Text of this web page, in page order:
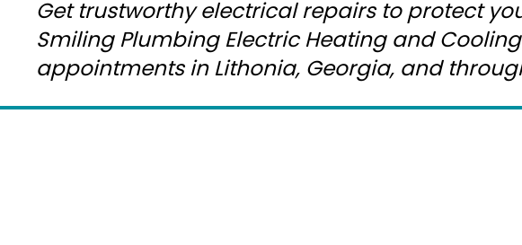
Get trustworthy electrical repairs to protect
Smiling Plumbing Electric Heating and
appointments in Lithonia, Georgia, and